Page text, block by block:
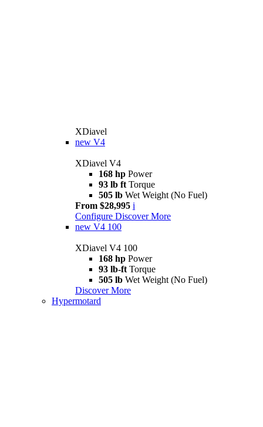
XDiavel
new V4
XDiavel V4
168 hp Power
93 lb ft Torque
505 lb Wet Weight (No Fuel)
From $28,995 i
Configure Discover More
new V4 100
XDiavel V4 100
168 hp Power
93 lb-ft Torque
505 lb Wet Weight (No Fuel)
Discover More
Hypermotard